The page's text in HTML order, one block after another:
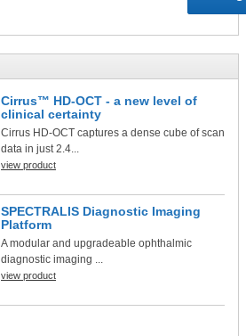
Cirrus™ HD-OCT - a new level of
clinical certainty
Cirrus HD-OCT captures a dense cube of scan
data in just 2.4...
view product
SPECTRALIS Diagnostic Imaging
Platform
A modular and upgradeable ophthalmic
diagnostic imaging ...
view product